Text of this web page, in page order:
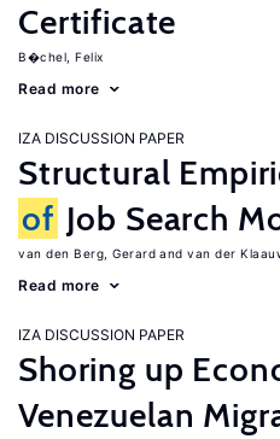
Certificate
B�chel, Felix
Read more
IZA DISCUSSION PAPER
Structural
of Job Search
van den Berg, Gerard van der
Read more
IZA DISCUSSION PAPER
Shoring up
Venezuelan